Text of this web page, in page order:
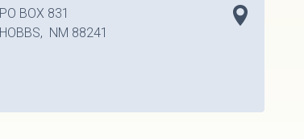
PO BOX 831
HOBBS, NM 88241